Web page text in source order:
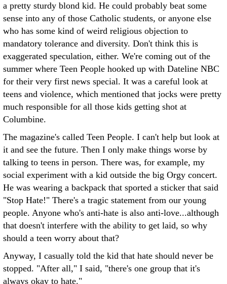
a pretty sturdy blond kid. He could probably beat some
sense into any of those Catholic students, or anyone else
who has some kind of weird religious objection to
mandatory tolerance and diversity. Don't think this is
exaggerated speculation, either. We're coming out of the
summer where Teen People hooked up with Dateline NBC
for their very first news special. It was a careful look at
teens and violence, which mentioned that jocks were pretty
much responsible for all those kids getting shot at
Columbine.
The magazine's called Teen People. I can't help but look at
it and see the future. Then I only make things worse by
talking to teens in person. There was, for example, my
social experiment with a kid outside the big Orgy concert.
He was wearing a backpack that sported a sticker that said
"Stop Hate!" There's a tragic statement from our young
people. Anyone who's anti-hate is also anti-love...although
that doesn't interfere with the ability to get laid, so why
should a teen worry about that?
Anyway, I casually told the kid that hate should never be
stopped. "After all," I said, "there's one group that it's
always okay to hate."